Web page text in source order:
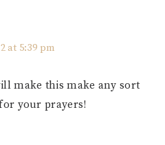
at 5:39 pm
make this make any sort
your prayers!